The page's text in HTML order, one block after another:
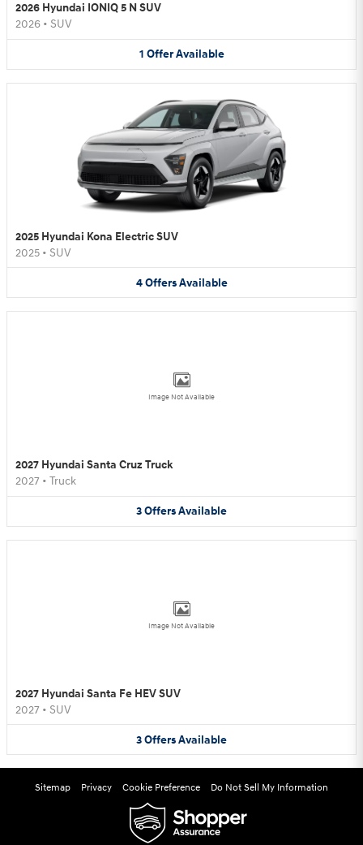
2026 Hyundai IONIQ 5 N SUV
2026 • SUV
1 Offer Available
2025 Hyundai Kona Electric SUV
2025 • SUV
4 Offers Available
Image Not Available
2027 Hyundai Santa Cruz Truck
2027 • Truck
3OffersAvailable
Image Not Available
2027 Hyundai Santa Fe HEV SUV
2027 • SUV
3OffersAvailable
Sitemap Privacy Cookie Preference Do Not Sell My Information